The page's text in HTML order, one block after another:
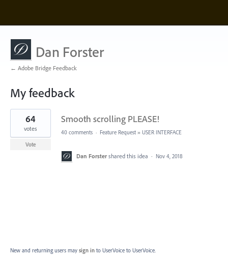
Dan Forster
← Adobe Bridge Feedback
My feedback
1
found
Smooth scrolling PLEASE!
64
votes
Vote
40 comments · Feature Request » USER INTERFACE
Dan Forster shared this idea · Nov 4, 2018
New and returning users may sign in to UserVoice to UserVoice.